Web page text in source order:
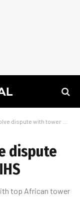
with tower operator IHS
dispute
top African tower